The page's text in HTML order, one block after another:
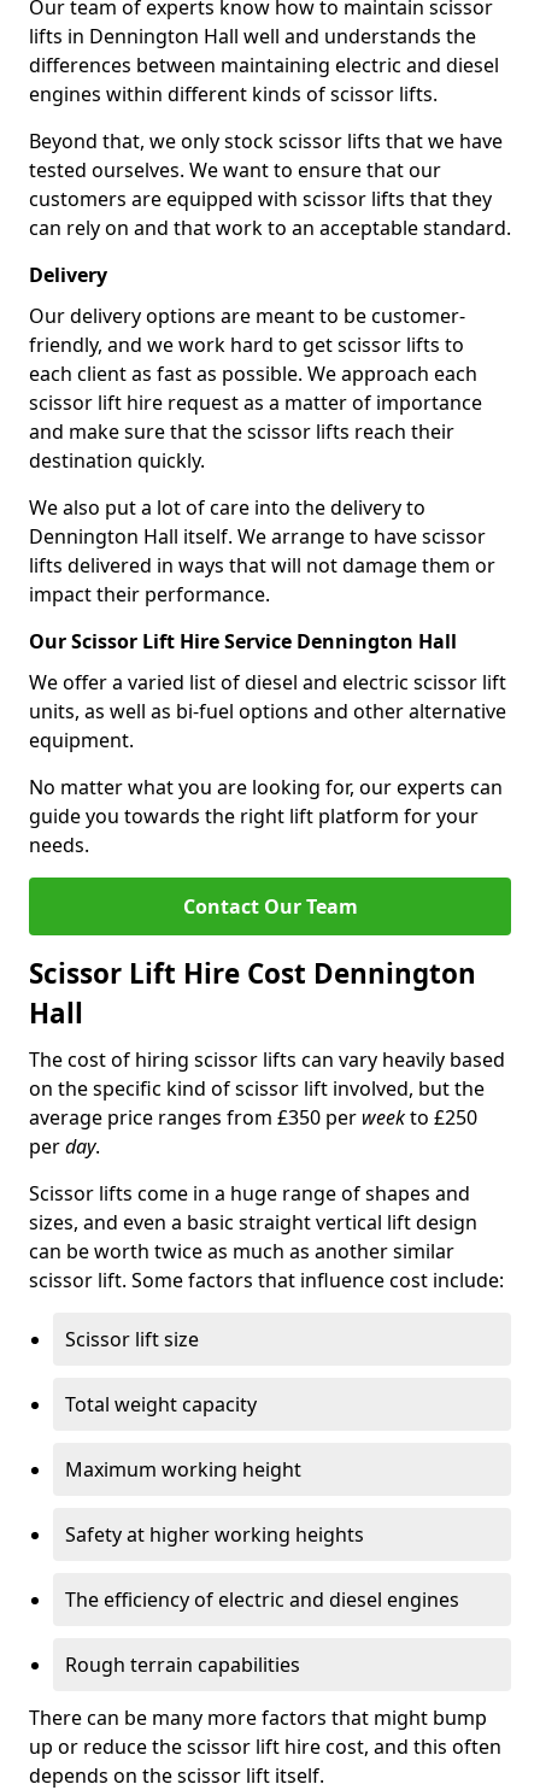
Our team of experts know how to maintain scissor
lifts in Dennington Hall well and understands the
differences between maintaining electric and diesel
engines within different kinds of scissor lifts.
Beyond that, we only stock scissor lifts that we have
tested ourselves. We want to ensure that our
customers are equipped with scissor lifts that they
can rely on and that work to an acceptable standard.
Delivery
Our delivery options are meant to be customer-
friendly, and we work hard to get scissor lifts to
each client as fast as possible. We approach each
scissor lift hire request as a matter of importance
and make sure that the scissor lifts reach their
destination quickly.
We also put a lot of care into the delivery to
Dennington Hall itself. We arrange to have scissor
lifts delivered in ways that will not damage them or
impact their performance.
Our Scissor Lift Hire Service Dennington Hall
We offer a varied list of diesel and electric scissor lift
units, as well as bi-fuel options and other alternative
equipment.
No matter what you are looking for, our experts can
guide you towards the right lift platform for your
needs.
Contact Our Team
Scissor Lift Hire Cost Dennington
Hall
The cost of hiring scissor lifts can vary heavily based
on the specific kind of scissor lift involved, but the
average price ranges from £350 per weekto £250
perday.
Scissor lifts come in a huge range of shapes and
sizes, and even a basic straight vertical lift design
can be worth twice as much as another similar
scissor lift. Some factors that influence cost include:
Scissor lift size
Total weight capacity
Maximum working height
Safety at higher working heights
The efficiency of electric and diesel engines
Rough terrain capabilities
There can be many more factors that might bump
up or reduce the scissor lift hire cost, and this often
depends on the scissor lift itself.